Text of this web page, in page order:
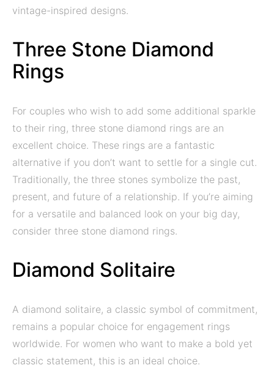
vintage-inspired designs.
Three Stone Diamond
Rings
For couples who wish to add some additional sparkle
to their ring, three stone diamond rings are an
excellent choice. These rings are a fantastic
alternative if you don’t want to settle for a single cut.
Traditionally, the three stones symbolize the past,
present, and future of a relationship. If you’re aiming
for a versatile and balanced look on your big day,
consider three stone diamond rings.
Diamond Solitaire
A diamond solitaire, a classic symbol of commitment,
remains a popular choice for engagement rings
worldwide. For women who want to make a bold yet
classic statement, this is an ideal choice.